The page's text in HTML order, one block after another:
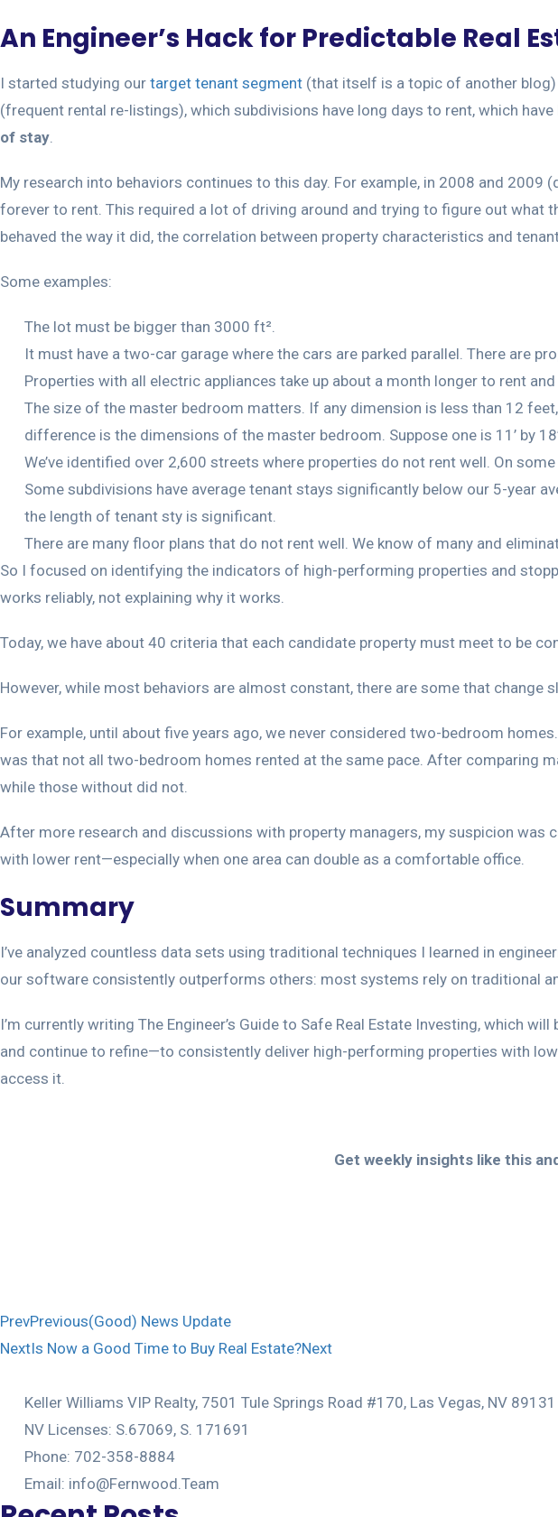
An Engineer’s Hack for Predictable Real
I started studying our target tenant segment (that itself is a topic of another
(frequent rental re-listings), which subdivisions have long days to rent, which
of stay
My research into behaviors continues to this day. For example, in 2008 and
forever to rent. This required a lot of driving around and trying to figure out what
behaved the way it did, the correlation between property characteristics and
Some examples:
The lot must be bigger than 3000 ft².
It must have a two-car garage where the cars are parked parallel. There are
Properties with all electric appliances take up about a month longer to rent
The size of the master bedroom matters. If any dimension is less than 12
difference is the dimensions of the master bedroom. Suppose one is 11’ by
We’ve identified over 2,600 streets where properties do not rent well. On
Some subdivisions have average tenant stays significantly below our 5-year
the length of tenant sty is significant.
There are many floor plans that do not rent well. We know of many and
So I focused on identifying the indicators of high-performing properties and
works reliably, not explaining why it works.
Today, we have about 40 criteria that each candidate property must meet to be
However, while most behaviors are almost constant, there are some that change
For example, until about five years ago, we never considered two-bedroom
was that not all two-bedroom homes rented at the same pace. After comparing
while those without did not.
After more research and discussions with property managers, my suspicion
with lower rent—especially when one area can double as a comfortable office.
Summary
I’ve analyzed countless data sets using traditional techniques I learned in
our software consistently outperforms others: most systems rely on traditional
I’m currently writing The Engineer’s Guide to Safe Real Estate Investing, which
and continue to refine—to consistently deliver high-performing properties with
access it.
Get weekly insights like this
PrevPrevious(Good) News Update
NextIs Now a Good Time to Buy Real Estate?Next
Keller Williams VIP Realty, 7501 Tule Springs Road #170, Las Vegas, NV 89131
NV Licenses: S.67069, S. 171691
Phone: 702-358-8884
Email: info@Fernwood.Team